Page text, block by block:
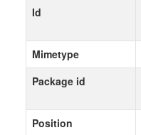
Id
Mimetype
Package id
Position